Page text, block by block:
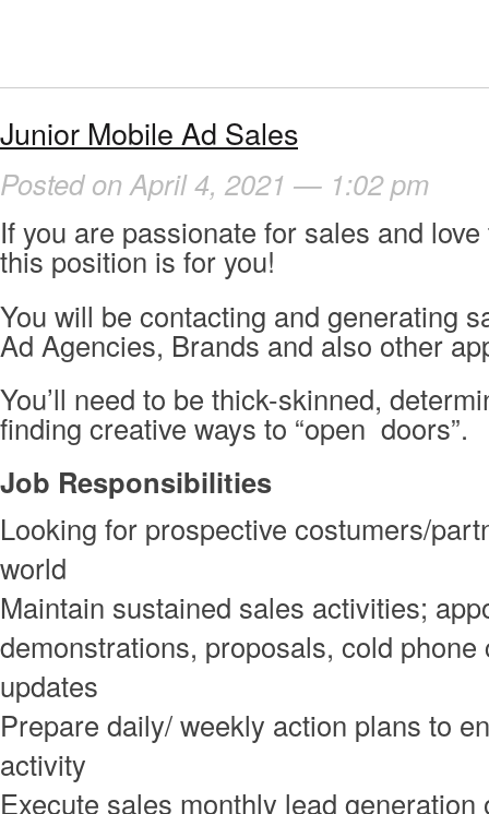
Junior Mobile Ad Sales
Posted on April 4, 2021 — 1:02 pm
If you are passionate for sales and
this position is for you!
You will be contacting and generating
Ad Agencies, Brands and also other
You’ll need to be thick-skinned,
finding creative ways to “open doors”.
Job Responsibilities
Looking for prospective costumers/
world
Maintain sustained sales activities;
demonstrations, proposals, cold phone
updates
Prepare daily/ weekly action plans to
activity
Execute sales monthly lead generation